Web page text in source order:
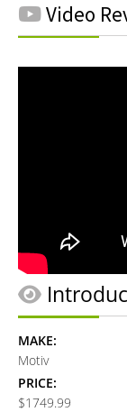
Video
MAKE:
Motiv
PRICE:
$1749.99